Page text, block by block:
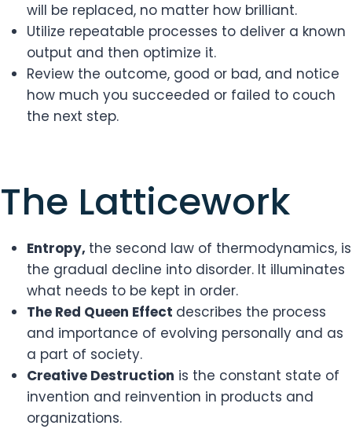
will be replaced, no matter how brilliant.
Utilize repeatable processes to deliver a known
output and then optimize it.
Review the outcome, good or bad, and notice
how much you succeeded or failed to couch
the next step.
​The Latticework
Entropy, the second law of thermodynamics, is
the gradual decline into disorder. It illuminates
what needs to be kept in order.
The Red Queen Effect describes the process
and importance of evolving personally and as
a part of society.
Creative Destruction is the constant state of
invention and reinvention in products and
organizations.